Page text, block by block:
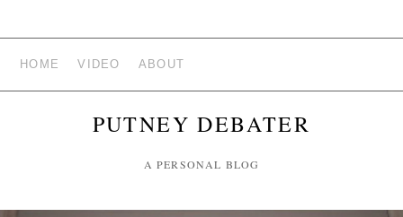
HOME VIDEO ABOUT
PUTNEY DEBATER
A PERSONAL BLOG